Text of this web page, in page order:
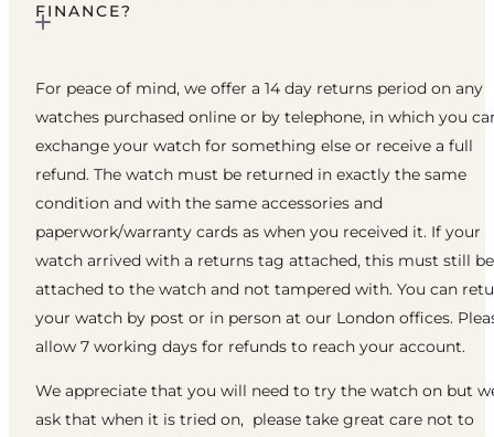
FINANCE?
For peace of mind, we offer a 14 day returns period on any
watches purchased online or by telephone, in which you
exchange your watch for something else or receive a full
refund. The watch must be returned in exactly the same
condition and with the same accessories and
paperwork/warranty cards as when you received it. If your
watch arrived with a returns tag attached, this must still be
attached to the watch and not tampered with. You can
your watch by post or in person at our London offices.
allow 7 working days for refunds to reach your account.
We appreciate that you will need to try the watch on but
ask that when it is tried on, please take great care not to